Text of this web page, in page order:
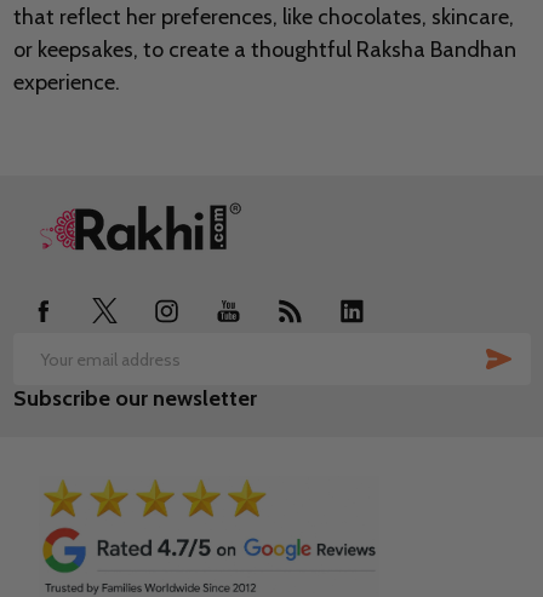
that reflect her preferences, like chocolates, skincare,
or keepsakes, to create a thoughtful Raksha Bandhan
experience.
Footer
Email
Address
Subscribe our newsletter